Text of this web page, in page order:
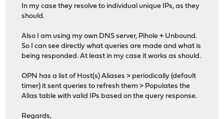
In my case they resolve to individual unique IPs, as they
should.
Also I am using my own DNS server, Pihole + Unbound.
So I can see directly what queries are made and what is
being responded. At least in my case it works as should.
OPN has a list of Host(s) Aliases > periodically (default
timer) it sent queries to refresh them > Populates the
Alias table with valid IPs based on the query response.
Regards,